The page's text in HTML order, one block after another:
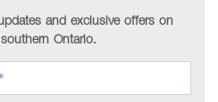
and exclusive offers on
Ontario.